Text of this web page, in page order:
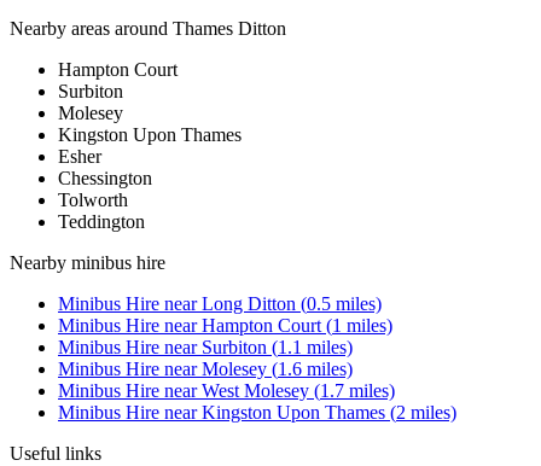
Nearby areas around Thames Ditton
Hampton Court
Surbiton
Molesey
Kingston Upon Thames
Esher
Chessington
Tolworth
Teddington
Nearby minibus hire
Minibus Hire nearLong Ditton (0.5 miles)
Minibus Hire nearHampton Court (1 miles)
Minibus Hire near Surbiton (1.1 miles)
Minibus Hire nearMolesey (1.6 miles)
Minibus Hire nearWest Molesey (1.7 miles)
Minibus Hire nearKingston Upon Thames (2 miles)
Useful links